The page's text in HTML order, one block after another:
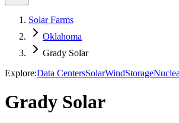
Solar Farms
Oklahoma
Grady Solar
Explore:Data CentersSolarWindStorage
Grady Solar